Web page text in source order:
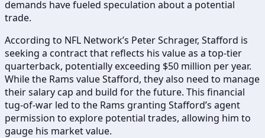
demands have fueled speculation about a potential
trade.
According to NFL Network’s Peter Schrager, Stafford is
seeking a contract that reflects his value as a top-tier
quarterback, potentially exceeding $50 million per year.
While the Rams value Stafford, they also need to manage
their salary cap and build for the future. This financial
tug-of-war led to the Rams granting Stafford’s agent
permission to explore potential trades, allowing him to
gauge his market value.